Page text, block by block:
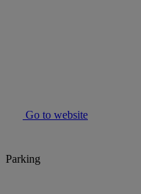
Go to website
Parking